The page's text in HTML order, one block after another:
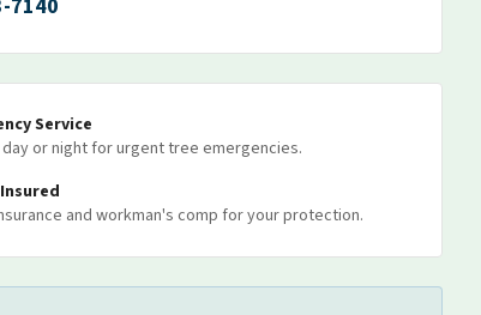
7140
Service
or night for urgent tree emergencies.
and workman's comp for your protection.